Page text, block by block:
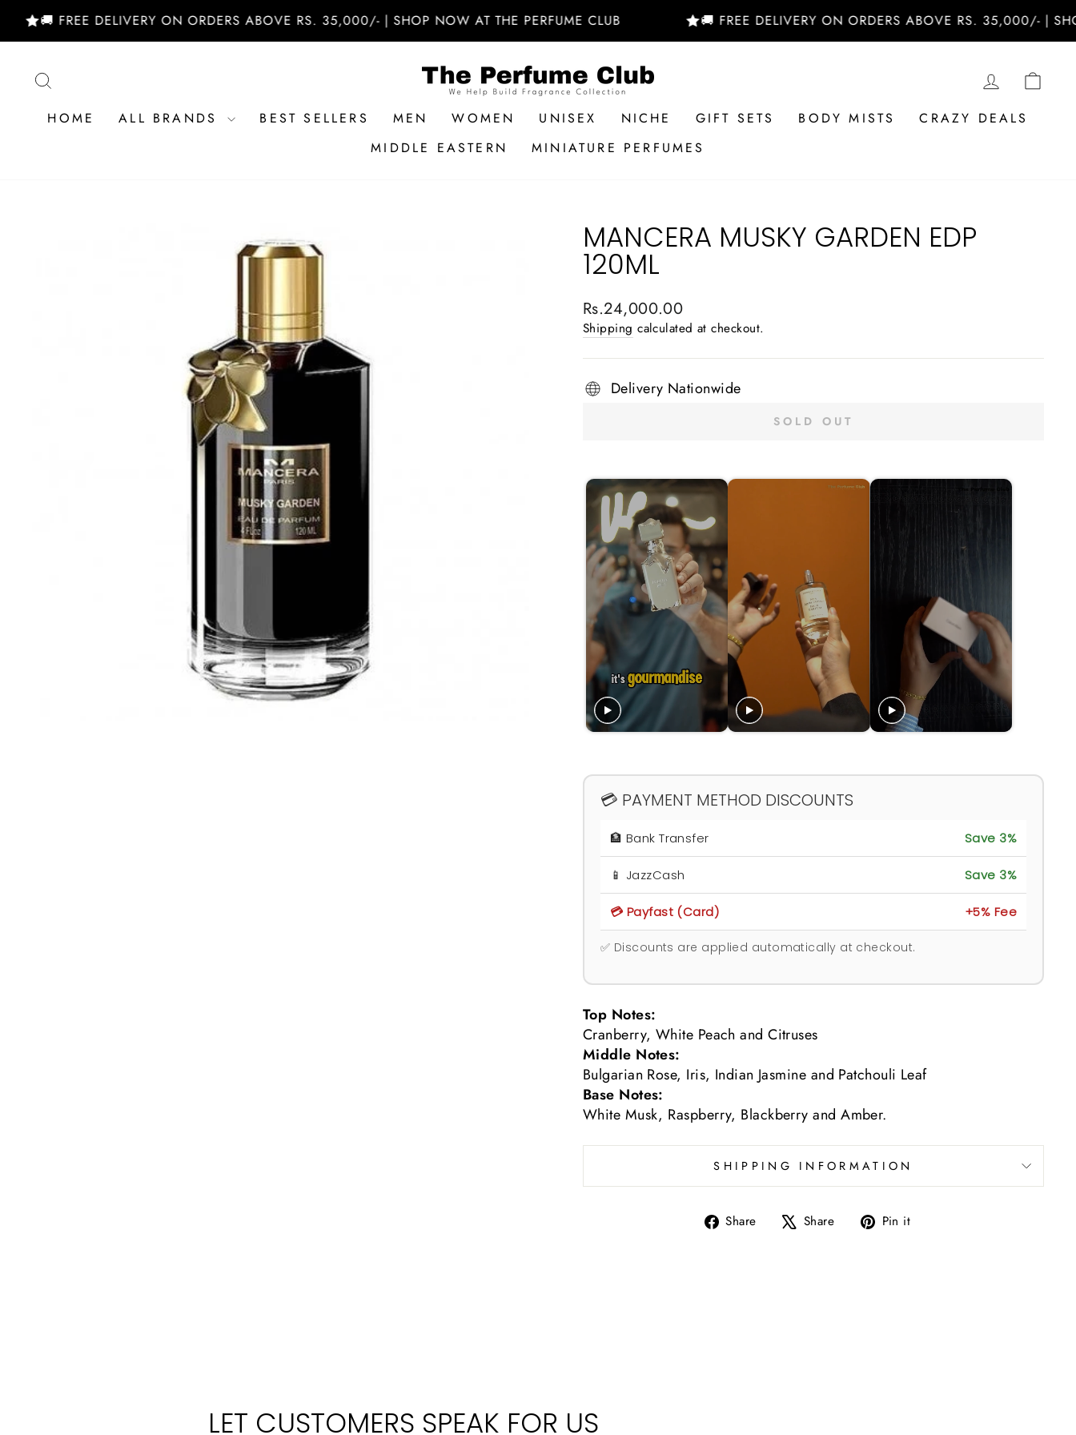
content
🚚 FREE DELIVERY ON ORDERS ABOVE RS. 35,000/- | SHOP NOW AT THE PERFUME CLUB 🚚 FREE DELIVERY ON ORDERS ABOVE RS. 35,000/- | SHOP
LOG IN
HOME ALL BRANDS BEST SELLERS MEN WOMEN UNISEX NICHE GIFT SETS BODY MISTS
CRAZY DEALS
MIDDLE EASTERN
MINIATURE PERFUMES
MANCERA MUSKY GARDEN EDP
120ML
Regular
price
Rs.24,000.00
Shipping calculated at checkout.
Delivery Nationwide
SOLD OUT
💳 PAYMENT METHOD DISCOUNTS
🏦 Bank Transfer Save 3%
📱 JazzCash Save 3%
💳 Payfast (Card) +5% Fee
✅ Discounts are applied automatically at checkout.
Top Notes:
Cranberry, White Peach and Citruses
Middle Notes:
Bulgarian Rose, Iris, Indian Jasmine and Patchouli Leaf
Base Notes:
White Musk, Raspberry, Blackberry and Amber.
SHIPPING INFORMATION
Share
Share Share
Tweet Pin it
LET CUSTOMERS SPEAK FOR US